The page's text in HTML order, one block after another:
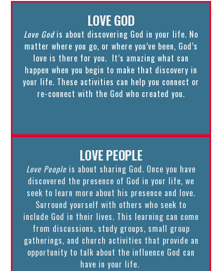
LOVE GOD
Love Godis about discovering God in your life. No
matter where you go, or where you’ve been, God’s
love is there for you. It’s amazing what can
happen when you begin to make that discovery in
your life. These activities can help you connect or
re-connect with the God who created you.
LOVE PEOPLE
Love People is about sharing God. Once you have
discovered the presence of God in your life, we
seek to learn more about his presence and love.
Surround yourself with others who seek to
include God in their lives. This learning can come
from discussions, study groups, small group
gatherings, and church activities that provide an
opportunity to talk about the influence God can
have in your life.